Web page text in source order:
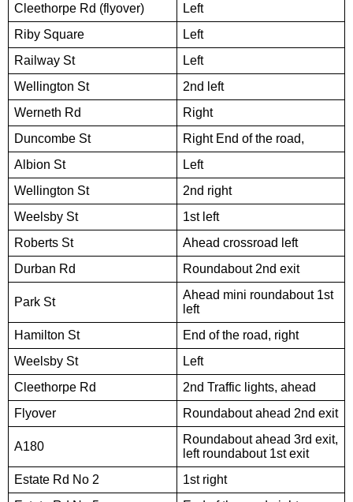
Cleethorpe Rd (flyover)
Left
Riby Square
Left
Railway St
Left
Wellington St
2nd left
Werneth Rd
Right
Duncombe St
Right End of the road,
Albion St
Left
Wellington St
2nd right
Weelsby St
1st left
Roberts St
Ahead crossroad left
Durban Rd
Roundabout 2nd exit
Park St
Ahead mini roundabout 1st
left
Hamilton St
End of the road, right
Weelsby St
Left
Cleethorpe Rd
2nd Traffic lights, ahead
Flyover
Roundabout ahead 2nd exit
A180
Roundabout ahead 3rd exit,
left roundabout 1st exit
Estate Rd No 2
1st right